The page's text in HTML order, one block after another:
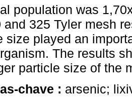
population was
and 325 Tyler mesh
size played an
The results
particle size of the
chave : arsenic;